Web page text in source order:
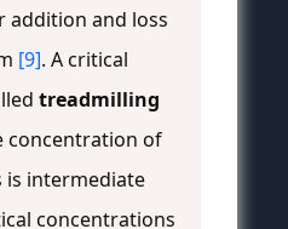
addition and loss
[9]. A critical
treadmilling
concentration of
is intermediate
concentrations